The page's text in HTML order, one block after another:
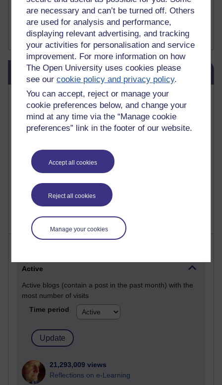
are necessary and can’t be turned off. Others
are used for analysis and performance,
displaying relevant advertising, and tracking
your activities for personalisation and service
improvement. For more information on how
The Open University uses cookies please
see ourcookie policy and privacy policy.
You can accept, reject or manage your
cookie preferences below, and change your
mind at any time via the “Manage cookie
preferences” link in the footer of our website.
Accept all cookies
Reject all cookies
Manage your cookies
Amanda Harrington-Vale
FutureLearn
Sharon's Blog
Skip Blog usage
Blog usage
Most commented posts
Past month
Posts with the most number of comments added in the
Time period
Active
Active blogs (contain a post in the past month) with the
most number of visits
Time period
21,293,009 views
Reflections on e-Learning